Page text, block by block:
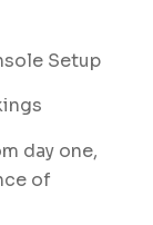
Setup
day one,
of